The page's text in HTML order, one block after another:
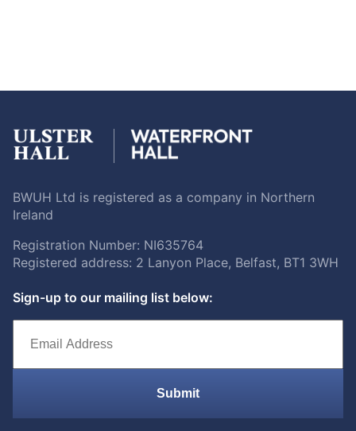
BWUH Ltd is registered as a company in Northern
Ireland
Registration Number: NI635764
Registered address: 2 Lanyon Place, Belfast, BT1 3WH
Sign-up to our mailing list below:
Submit